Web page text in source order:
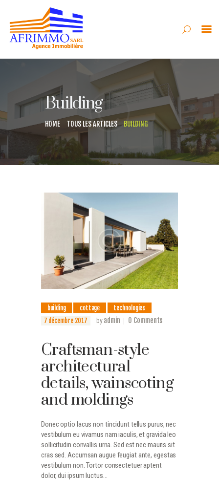
Building
HOME TOUS LES ARTICLES BUILDING
VENTE
LOCATION
GESTION
CONSTRUCTION
CONTACT
building cottage
technologies
7 décembre 2017
byadmin 0 Comments
Craftsman-style
architectural
details, wainscoting
and moldings
Donec optio lacus non tincidunt tellus purus, nec
vestibulum eu vivamus nam iaculis, et gravida leo
sollicitudin convallis urna. Sed est nec mauris sit
cras sed. Accumsan augue feugiat ante, egestas
vestibulum non. Tortor consectetuer aptent
dolor, dui ipsum luctus…